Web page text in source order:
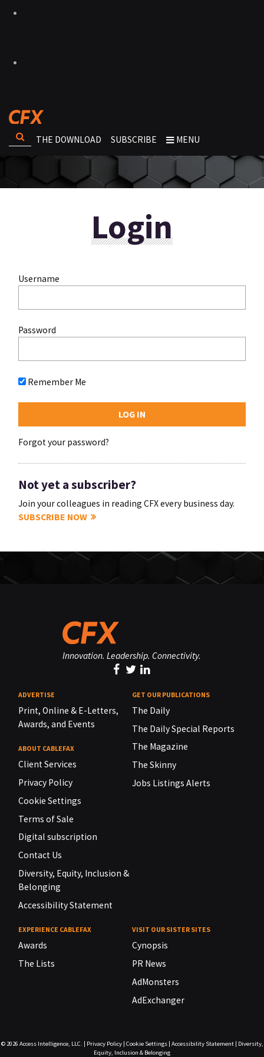
THE DOWNLOAD SUBSCRIBE MENU
Login
Username
Password
Remember Me
Forgot your password?
Not yet a subscriber?
Join your colleagues in reading CFX every business day.
SUBSCRIBE NOW
Innovation. Leadership. Connectivity.
ADVERTISE
Print, Online & E-Letters,
Awards, and Events
ABOUT CABLEFAX
Client Services
Privacy Policy
Cookie Settings
Terms of Sale
Digital subscription
Contact Us
Diversity, Equity, Inclusion &
Belonging
Accessibility Statement
GET OUR PUBLICATIONS
The Daily
The Daily Special Reports
The Magazine
The Skinny
Jobs Listings Alerts
EXPERIENCE CABLEFAX
Awards
The Lists
VISIT OUR SISTER SITES
Cynopsis
PR News
AdMonsters
AdExchanger
© 2026 Access Intelligence, LLC. | Privacy Policy| Cookie Settings| Accessibility Statement| Diversity,
Equity, Inclusion & Belonging